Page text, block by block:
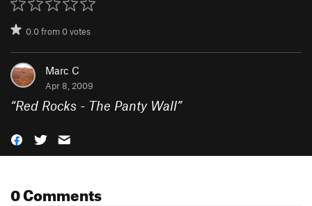
0.0from0votes
Marc C
Apr 8, 2009
“Red Rocks - The Panty Wall”
0 Comments